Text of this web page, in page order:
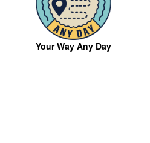
Your Way Any Day